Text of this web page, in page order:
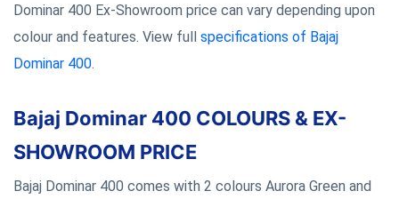
Dominar 400 Ex-Showroom price can vary depending upon
colour and features. View full specifications of Bajaj
Dominar 400.
Bajaj Dominar 400 COLOURS & EX-
SHOWROOM PRICE
Bajaj Dominar 400 comes with 2 colours Aurora Green and